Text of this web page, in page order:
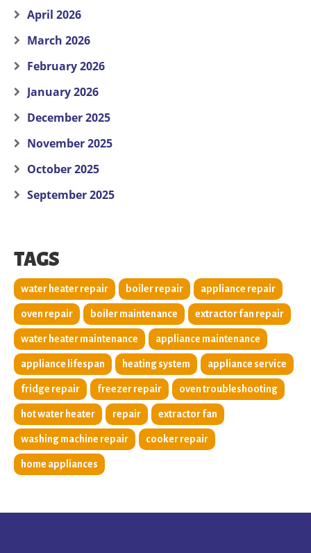
April 2026
March 2026
February 2026
January 2026
December 2025
November 2025
October 2025
September 2025
TAGS
water heater repair boiler repair appliance repair
oven repair boiler maintenance extractor fan repair
water heater maintenance appliance maintenance
appliance lifespan heating system appliance service
fridge repair freezer repair oven troubleshooting
hot water heater repair extractor fan
washing machine repair cooker repair
home appliances